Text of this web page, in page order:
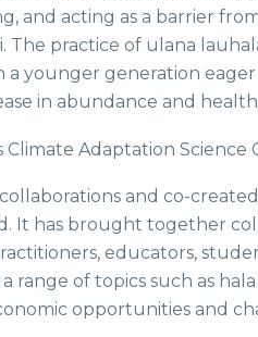
and acting as a barrier
The practice of ulana
younger generation
in abundance and
Adaptation Science
and co-
It has brought together
educators,
range of topics such as
opportunities and